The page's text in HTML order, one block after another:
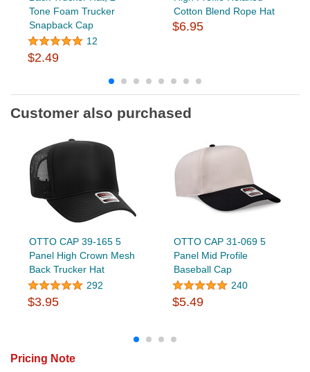
Tone Foam Trucker
Snapback Cap
12
$2.49
Cotton Blend Rope Hat
$6.95
Customer also purchased
OTTO CAP 39-165 5
Panel High Crown Mesh
Back Trucker Hat
292
$3.95
OTTO CAP 31-069 5
Panel Mid Profile
Baseball Cap
240
$5.49
Pricing Note